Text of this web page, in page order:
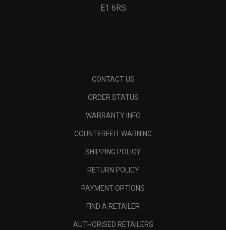
E1 6RS
CONTACT US
ORDER STATUS
WARRANTY INFO
COUNTERFEIT WARNING
SHIPPING POLICY
RETURN POLICY
PAYMENT OPTIONS
FIND A RETAILER
AUTHORISED RETAILERS